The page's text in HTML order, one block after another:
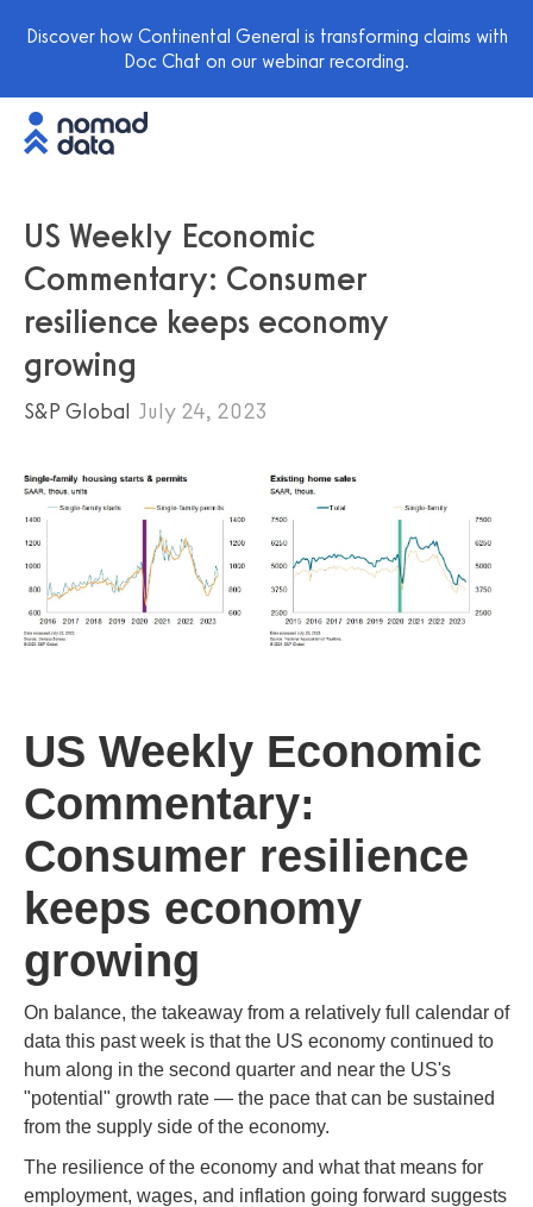
Discover how Continental General is transforming claims with
Doc Chat on our webinar recording.
US Weekly Economic
Commentary: Consumer
resilience keeps economy
growing
S&P Global July 24, 2023
US Weekly Economic
Commentary:
Consumer resilience
keeps economy
growing
On balance, the takeaway from a relatively full calendar of
data this past week is that the US economy continued to
hum along in the second quarter and near the US's
"potential" growth rate — the pace that can be sustained
from the supply side of the economy.
The resilience of the economy and what that means for
employment, wages, and inflation going forward suggests